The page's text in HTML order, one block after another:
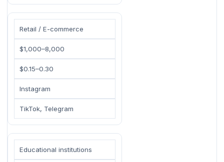
Retail / E-commerce
$1,000–8,000
$0.15–0.30
Instagram
TikTok, Telegram
Educational institutions